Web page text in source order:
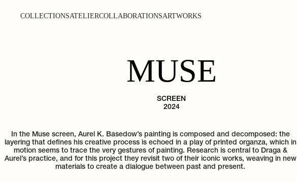
COLLECTIONSATELIERCOLLABORATIONSARTWORKS
MUSE
SCREEN
2024
In the Muse screen, Aurel K. Basedow’s painting is composed and decomposed: the
layering that defines his creative process is echoed in a play of printed organza, which in
motion seems to trace the very gestures of painting. Research is central to Draga &
Aurel’s practice, and for this project they revisit two of their iconic works, weaving in new
materials to create a dialogue between past and present.